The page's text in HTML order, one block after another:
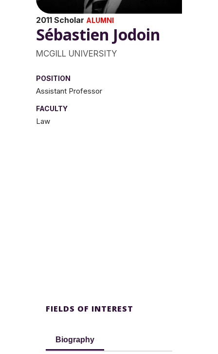
2011 Scholar ALUMNI
Sébastien Jodoin
MCGILL UNIVERSITY
POSITION
Assistant Professor
FACULTY
Law
FIELDS OF INTEREST
Biography